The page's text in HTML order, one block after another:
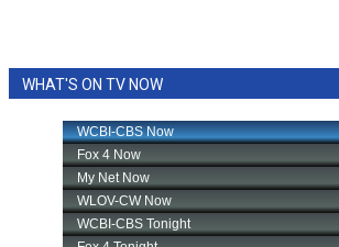
WHAT'S ON TV NOW